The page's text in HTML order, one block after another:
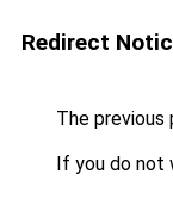
Redirect
The previous
If you do not